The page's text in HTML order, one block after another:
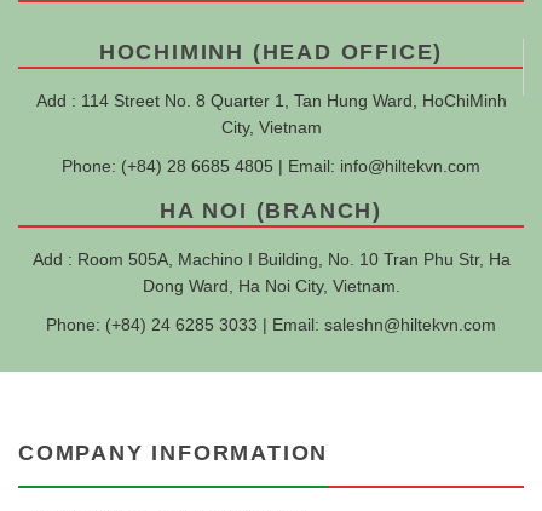
HOCHIMINH (HEAD OFFICE)
Add : 114 Street No. 8 Quarter 1, Tan Hung Ward, HoChiMinh
City, Vietnam
Phone: (+84) 28 6685 4805 | Email: info@hiltekvn.com
HA NOI (BRANCH)
Add : Room 505A, Machino I Building, No. 10 Tran Phu Str, Ha
Dong Ward, Ha Noi City, Vietnam.
Phone: (+84) 24 6285 3033 | Email: saleshn@hiltekvn.com
COMPANY INFORMATION